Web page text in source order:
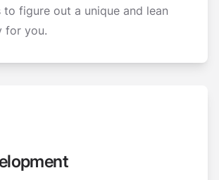
to figure out a unique and lean
for you.